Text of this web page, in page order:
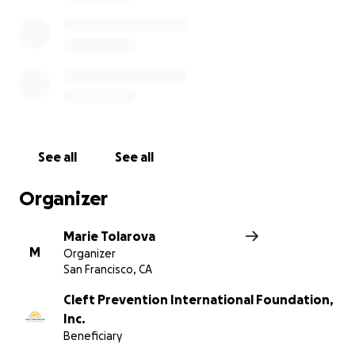
See all See all
Organizer
M
Marie Tolarova
Organizer
San Francisco, CA
Cleft Prevention International Foundation,
Inc.
Beneficiary